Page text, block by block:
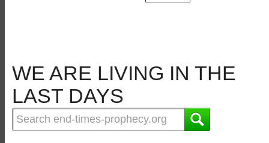
WE ARE LIVING IN THE
LAST DAYS